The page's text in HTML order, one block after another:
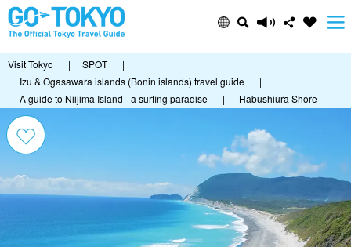
Visit Tokyo | SPOT
|
Izu & Ogasawara islands (Bonin islands) travel guide
|
A guide to Niijima Island - a surfing paradise
| Habushiura Shore